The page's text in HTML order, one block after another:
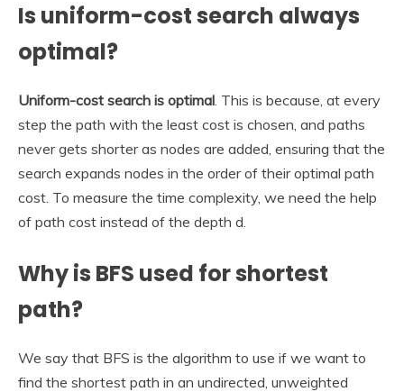
Is uniform-cost search always
optimal?
Uniform-cost search is optimal. This is because, at every
step the path with the least cost is chosen, and paths
never gets shorter as nodes are added, ensuring that the
search expands nodes in the order of their optimal path
cost. To measure the time complexity, we need the help
of path cost instead of the depth d.
Why is BFS used for shortest
path?
We say that BFS is the algorithm to use if we want to
find the shortest path in an undirected, unweighted